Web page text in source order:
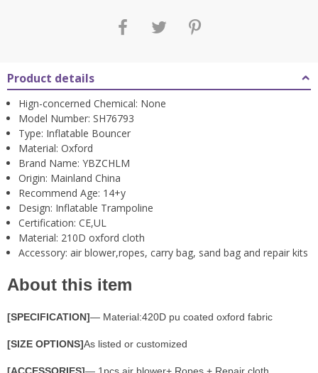
Product details
Hign-concerned Chemical: None
Model Number: SH76793
Type: Inflatable Bouncer
Material: Oxford
Brand Name: YBZCHLM
Origin: Mainland China
Recommend Age: 14+y
Design: Inflatable Trampoline
Certification: CE,UL
Material: 210D oxford cloth
Accessory: air blower,ropes, carry bag, sand bag and repair kits
About this item
[SPECIFICATION]— Material:420D pu coated oxford fabric
[SIZE OPTIONS]As listed or customized
[ACCESSORIES]— 1pcs air blower+ Ropes + Repair cloth